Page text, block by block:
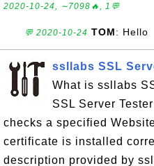
2020-10-24, ∼7098🔥, 1💬
💬 2020-10-24 TOM: Hello
ssllabs SSL
What is ssllabs
SSL Server
checks a specified
certificate is installed
description provided by